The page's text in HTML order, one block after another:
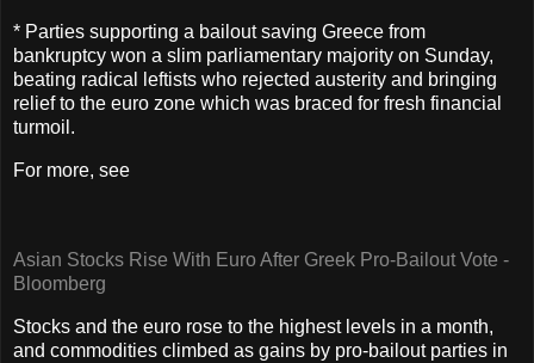
* Parties supporting a bailout saving Greece from
bankruptcy won a slim parliamentary majority on Sunday,
beating radical leftists who rejected austerity and bringing
relief to the euro zone which was braced for fresh financial
turmoil.
For more, see
Asian Stocks Rise With Euro After Greek Pro-Bailout Vote -
Bloomberg
Stocks and the euro rose to the highest levels in a month,
and commodities climbed as gains by pro-bailout parties in